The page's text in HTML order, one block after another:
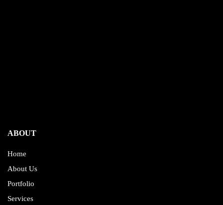
ABOUT
Home
About Us
Portfolio
Services